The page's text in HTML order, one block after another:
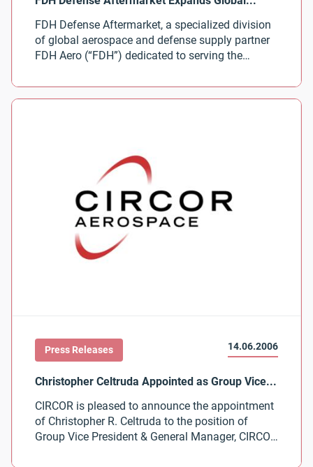
FDH Defense Aftermarket, a specialized division
of global aerospace and defense supply partner
FDH Aero (“FDH”) dedicated to serving the
announced the expansion of its global
distribution partnership with CIRCOR Aerospace
Press Releases 14.06.2006
CIRCOR is pleased to announce the appointment
of Christopher R. Celtruda to the position of
Group Vice President & General Manager, CIRCOR